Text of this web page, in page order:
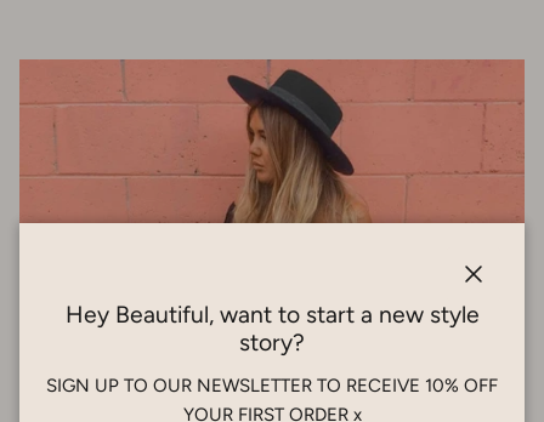
Hey Beautiful, want to start a new style
story?
SIGN UP TO OUR NEWSLETTER TO RECEIVE 10% OFF
YOUR FIRST ORDER x